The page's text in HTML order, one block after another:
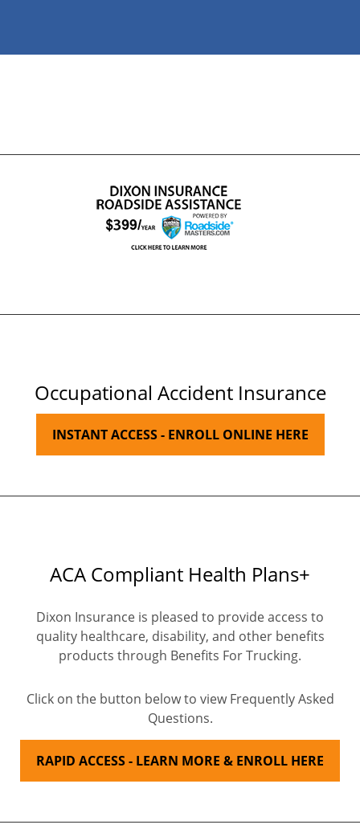
Occupational Accident Insurance
INSTANT ACCESS - ENROLL ONLINE HERE
ACA Compliant Health Plans+
Dixon Insurance is pleased to provide access to
quality healthcare, disability, and other benefits
products through Benefits For Trucking.
Click on the button below to view Frequently Asked
Questions.
RAPID ACCESS - LEARN MORE & ENROLL HERE